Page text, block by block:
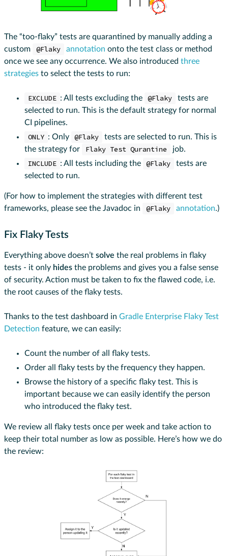
The “too-flaky” tests are quarantined by manually adding a
custom
@Flaky annotation onto the test class or method
once we see any occurrence. We also introduced three
strategies to select the tests to run:
EXCLUDE : All tests excluding the @Flaky
tests are
selected to run. This is the default strategy for normal
CI pipelines.
ONLY : Only @Flaky
tests are selected to run. This is
the strategy for
Flaky Test Qurantine job.
INCLUDE : All tests including the @Flaky
tests are
selected to run.
(For how to implement the strategies with different test
frameworks, please see the Javadoc in
@Flaky annotation.)
Fix Flaky Tests
Everything above doesn’t solve the real problems in flaky
tests - it only hides the problems and gives you a false sense
of security. Action must be taken to fix the flawed code, i.e.
the root causes of the flaky tests.
Thanks to the test dashboard in Gradle Enterprise Flaky Test
Detection feature, we can easily:
Count the number of all flaky tests.
Order all flaky tests by the frequency they happen.
Browse the history of a specific flaky test. This is
important because we can easily identify the person
who introduced the flaky test.
We review all flaky tests once per week and take action to
keep their total number as low as possible. Here’s how we do
the review: